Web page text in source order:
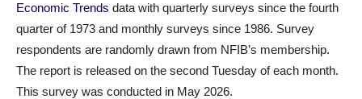
Economic Trends data with quarterly surveys since the fourth
quarter of 1973 and monthly surveys since 1986. Survey
respondents are randomly drawn from NFIB’s membership.
The report is released on the second Tuesday of each month.
This survey was conducted in May 2026.